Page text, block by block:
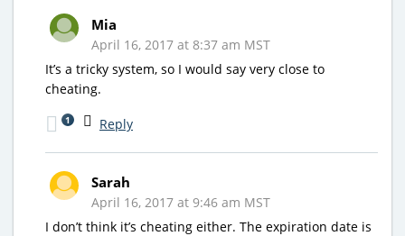
Mia
April 16, 2017 at 8:37 am MST
It’s a tricky system, so I would say very close to
cheating.
Reply
1
Sarah
April 16, 2017 at 9:46 am MST
I don’t think it’s cheating either. The expiration date is